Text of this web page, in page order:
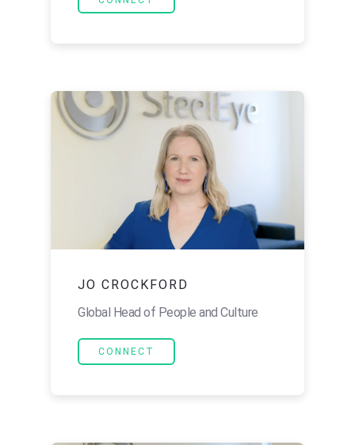
JO CROCKFORD
Global Head of People and Culture
CONNECT